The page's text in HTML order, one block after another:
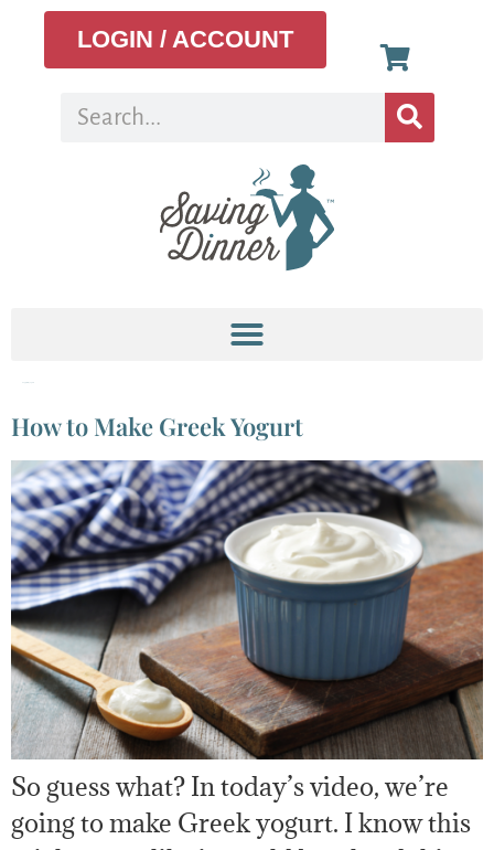
LOGIN / ACCOUNT
How to Make Greek Yogurt
So guess what? In today’s video, we’re
going to make Greek yogurt. I know this